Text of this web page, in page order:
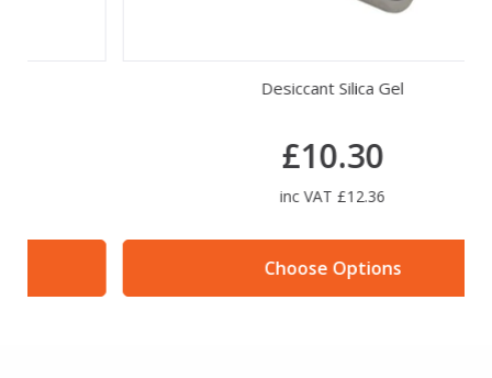
Desiccant Silica Gel
£10.30
inc VAT £12.36
Choose Options